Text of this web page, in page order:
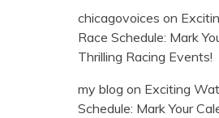
chicagovoices on
Race Schedule: Mark
Thrilling Racing Events!
my blog on Exciting
Schedule: Mark Your